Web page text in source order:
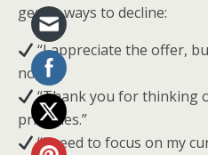
gentle ways to decline:
“I appreciate the offer,
now.”
“Thank you for thinking
priorities.”
“I need to focus on my